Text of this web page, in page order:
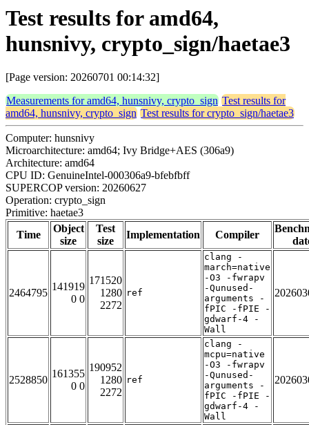
Test results for amd64,
hunsnivy, crypto_sign/haetae3
[Page version: 20260701 00:14:32]
Measurements for amd64, hunsnivy, crypto_sign Test results for
amd64, hunsnivy, crypto_sign Test results for crypto_sign/haetae3
Computer: hunsnivy
Microarchitecture: amd64; Ivy Bridge+AES (306a9)
Architecture: amd64
CPU ID: GenuineIntel-000306a9-bfebfbff
SUPERCOP version: 20260627
Operation: crypto_sign
Primitive: haetae3
Time
Object
size
Test
size
Implementation Compiler
2464795
141919
0 0
171520
1280
2272
ref
clang -
march=native
-O3 -fwrapv
-Qunused-
arguments -
fPIC -fPIE -
gdwarf-4 -
Wall
2528850
161355
0 0
190952
1280
2272
ref
clang -
mcpu=native
-O3 -fwrapv
-Qunused-
arguments -
fPIC -fPIE -
gdwarf-4 -
Wall